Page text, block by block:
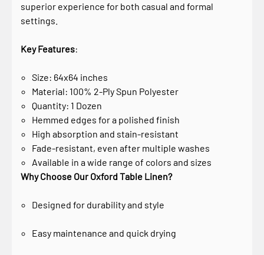
superior experience for both casual and formal
settings.
Key Features:
Size: 64x64 inches
Material: 100% 2-Ply Spun Polyester
Quantity: 1 Dozen
Hemmed edges for a polished finish
High absorption and stain-resistant
Fade-resistant, even after multiple washes
Available in a wide range of colors and sizes
Why Choose Our Oxford Table Linen?
Designed for durability and style
Easy maintenance and quick drying